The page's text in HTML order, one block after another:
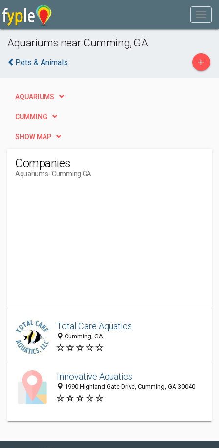
Aquariums near Cumming, GA
Pets & Animals +
AQUARIUMS
CUMMING
SHOW MAP
Companies
Aquariums- Cumming GA
Total Care Aquatics
Cumming, GA
Innovative Aquatics
1990 Highland Gate Drive, Cumming, GA 30040